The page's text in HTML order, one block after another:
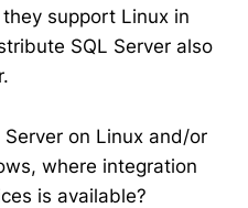
support Linux in
SQL Server also
on Linux and/or
where integration
is available?